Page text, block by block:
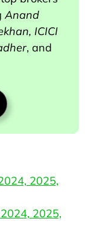
Anand
ICICI
, and
2025,
2025,